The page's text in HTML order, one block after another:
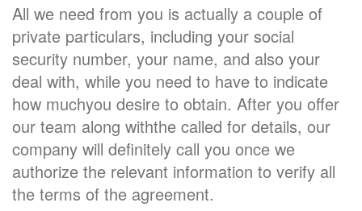
All we need from you is actually a couple of
private particulars, including your social
security number, your name, and also your
deal with, while you need to have to indicate
how muchyou desire to obtain. After you offer
our team along withthe called for details, our
company will definitely call you once we
authorize the relevant information to verify all
the terms of the agreement.